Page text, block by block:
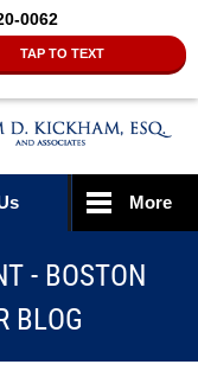
0062
TAP TO TEXT
More
- BOSTON
BLOG